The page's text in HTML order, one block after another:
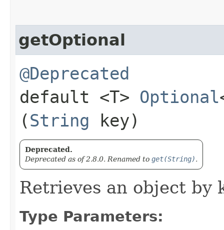
getOptional
@Deprecated
default <T> Optional
(String key)
Deprecated.
Deprecated as of 2.8.0. Renamed to get(String).
Retrieves an object by
Type Parameters: